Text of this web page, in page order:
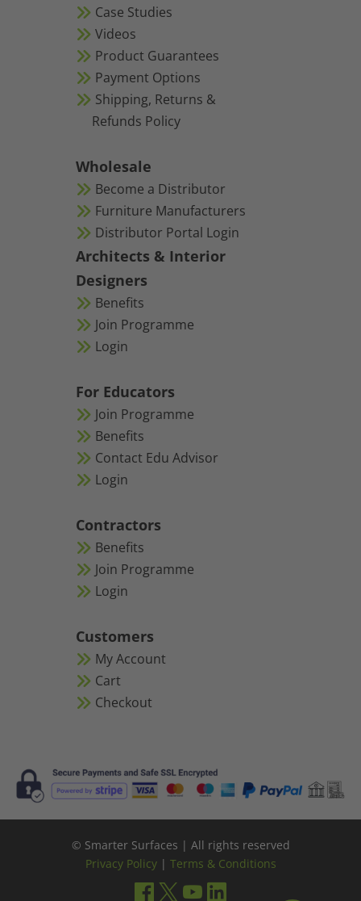
Case Studies
Videos
Product Guarantees
Payment Options
Shipping, Returns &
Refunds Policy
Wholesale
Become a Distributor
Furniture Manufacturers
Distributor Portal Login
Architects & Interior
Designers
Benefits
Join Programme
Login
For Educators
Join Programme
Benefits
Contact Edu Advisor
Login
Contractors
Benefits
Join Programme
Login
Customers
My Account
Cart
Checkout
© Smarter Surfaces | All rights reserved
Privacy Policy| Terms & Conditions